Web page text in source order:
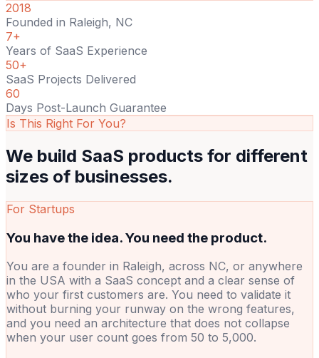
2018
Founded in Raleigh, NC
7+
Years of SaaS Experience
50+
SaaS Projects Delivered
60
Days Post-Launch Guarantee
Is This Right For You?
We build SaaS products for different
sizes of businesses.
For Startups
You have the idea. You need the product.
You are a founder in Raleigh, across NC, or anywhere
in the USA with a SaaS concept and a clear sense of
who your first customers are. You need to validate it
without burning your runway on the wrong features,
and you need an architecture that does not collapse
when your user count goes from 50 to 5,000.